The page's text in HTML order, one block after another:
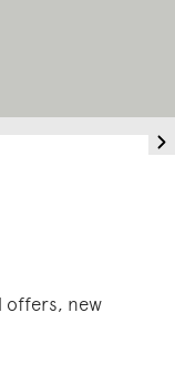
offers, new